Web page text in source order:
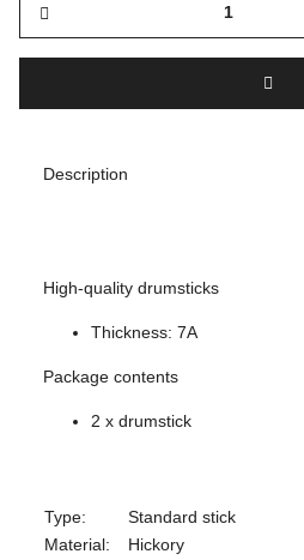
Description
High-quality drumsticks
Thickness: 7A
Package contents
2 x drumstick
Type:
Standard stick
Material:
Hickory